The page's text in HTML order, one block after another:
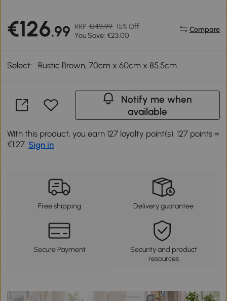
€126.99 RRP €149.99 15% Off
You Save: €23.00
Compare
Select: Rustic Brown, 70cm x 60cm x 85.5cm
Notify me when
available
With this product, you earn 127 loyalty point(s). 127 points =
€1.27. Sign in
Free shipping Delivery guarantee
Secure Payment
Security and product
resources